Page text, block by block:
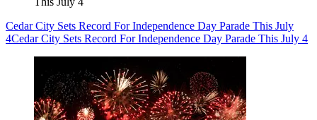
Cedar City Sets Record For Independence Day Parade This July
4Cedar City Sets Record For Independence Day Parade This July 4